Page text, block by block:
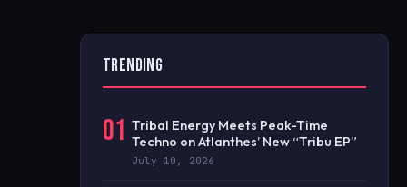
TRENDING
01 Tribal Energy Meets Peak-Time
Techno on Atlanthes’ New “Tribu EP”
July 10, 2026